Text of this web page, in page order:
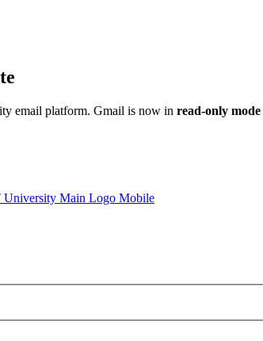
email platform. Gmail is now in read-only mode